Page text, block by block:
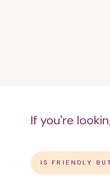
If you're
IS FRIENDLY